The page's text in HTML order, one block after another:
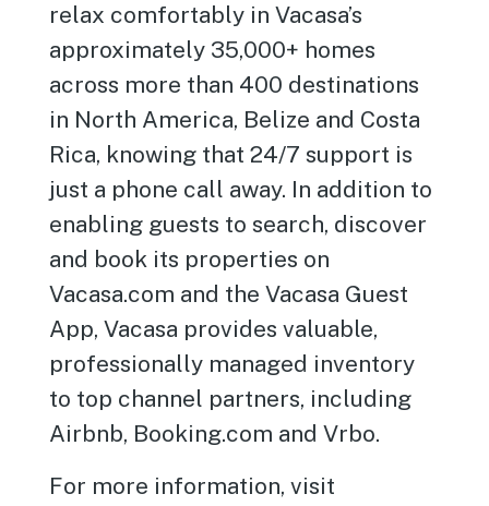
relax comfortably in Vacasa’s
approximately 35,000+ homes
across more than 400 destinations
in North America, Belize and Costa
Rica, knowing that 24/7 support is
just a phone call away. In addition to
enabling guests to search, discover
and book its properties on
Vacasa.com and the Vacasa Guest
App, Vacasa provides valuable,
professionally managed inventory
to top channel partners, including
Airbnb, Booking.com and Vrbo.
For more information, visit